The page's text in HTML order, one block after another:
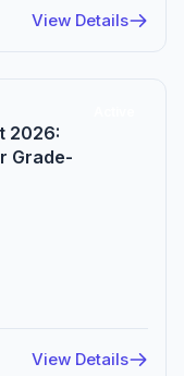
View Details
2026:
Grade-
View Details